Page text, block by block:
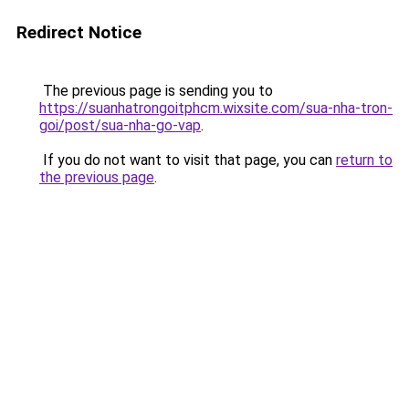
Redirect Notice
The previous page is sending you to
https://suanhatrongoitphcm.wixsite.com/sua-nha-tron-
goi/post/sua-nha-go-vap.
If you do not want to visit that page, you can return to
the previous page.